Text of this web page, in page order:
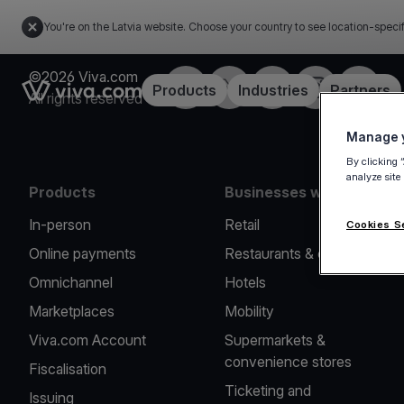
You're on the Latvia website. Choose your country to see location-
Link to the homepageProducts Industries Partners
©2026 Viva.com
All rights reserved
FacebookTwitterLinkedInInstagramYouTube
Products
In-person
Online payments
Omnichannel
Marketplaces
Viva.com Account
Fiscalisation
Issuing
Businesses we serve
Retail
Restaurants & cafes
Hotels
Mobility
Supermarkets &
convenience stores
Ticketing and
Manage
By clicking
analyze
Cookies